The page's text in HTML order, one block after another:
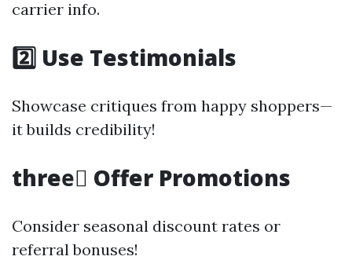
carrier info.
2️⃣ Use Testimonials
Showcase critiques from happy shoppers—
it builds credibility!
three️⃣ Offer Promotions
Consider seasonal discount rates or
referral bonuses!